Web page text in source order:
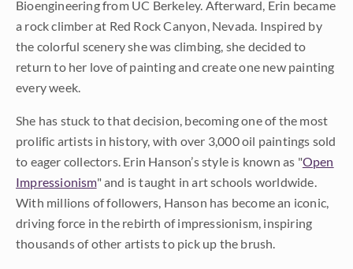
Bioengineering from UC Berkeley. Afterward, Erin became
a rock climber at Red Rock Canyon, Nevada. Inspired by
the colorful scenery she was climbing, she decided to
return to her love of painting and create one new painting
every week.
She has stuck to that decision, becoming one of the most
prolific artists in history, with over 3,000 oil paintings sold
to eager collectors. Erin Hanson’s style is known as "Open
Impressionism" and is taught in art schools worldwide.
With millions of followers, Hanson has become an iconic,
driving force in the rebirth of impressionism, inspiring
thousands of other artists to pick up the brush.